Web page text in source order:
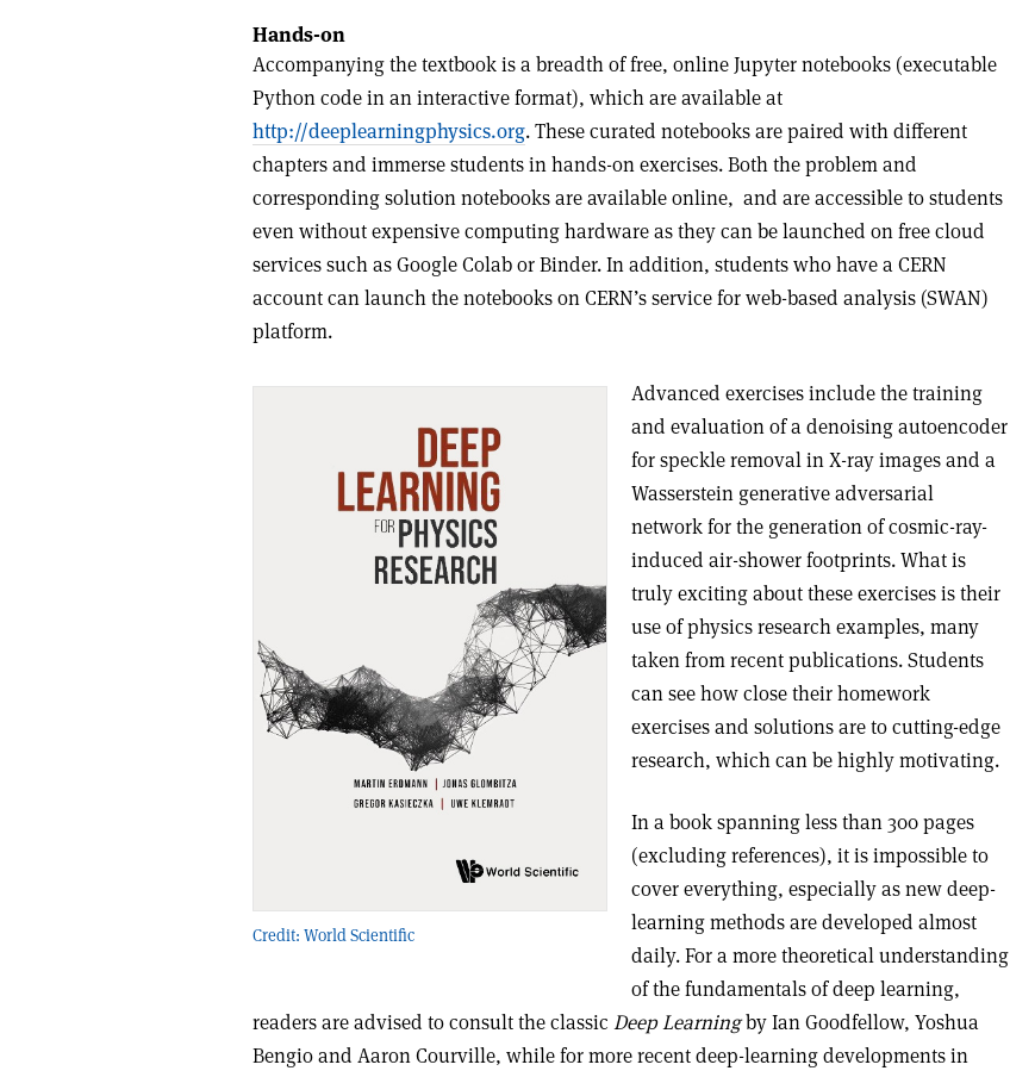
Hands-on
Accompanying the textbook is a breadth of free, online Jupyter notebooks (executable
Python code in an interactive format), which are available at
http://deeplearningphysics.org. These curated notebooks are paired with different
chapters and immerse students in hands-on exercises. Both the problem and
corresponding solution notebooks are available online, and are accessible to students
even without expensive computing hardware as they can be launched on free cloud
services such as Google Colab or Binder. In addition, students who have a CERN
account can launch the notebooks on CERN’s service for web-based analysis (SWAN)
platform.
Credit: World Scientific
Advanced exercises include the training
and evaluation of a denoising autoencoder
for speckle removal in X-ray images and a
Wasserstein generative adversarial
network for the generation of cosmic-ray-
induced air-shower footprints. What is
truly exciting about these exercises is their
use of physics research examples, many
taken from recent publications. Students
can see how close their homework
exercises and solutions are to cutting-edge
research, which can be highly motivating.
In a book spanning less than 300 pages
(excluding references), it is impossible to
cover everything, especially as new deep-
learning methods are developed almost
daily. For a more theoretical understanding
of the fundamentals of deep learning,
readers are advised to consult the classic Deep Learningby Ian Goodfellow, Yoshua
Bengio and Aaron Courville, while for more recent deep-learning developments in